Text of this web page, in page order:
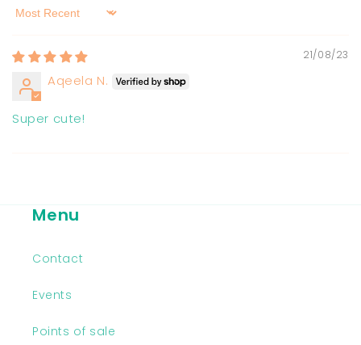
Sort by
21/08/23
Aqeela N.
Super cute!
Menu
Contact
Events
Points of sale